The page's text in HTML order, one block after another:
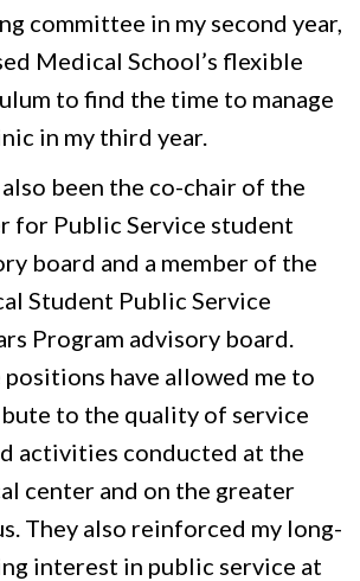
committee in my second year,
Medical School’s flexible
to find the time to manage
in my third year.
also been the co-chair of the
for Public Service student
board and a member of the
Student Public Service
Program advisory board.
positions have allowed me to
to the quality of service
activities conducted at the
center and on the greater
They also reinforced my long-
interest in public service at